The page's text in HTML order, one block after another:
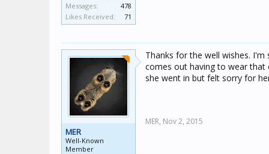
Messages:
478
Likes Received:
71
MER
Well-Known
Member
Thanks for the well wishes.
comes out having to wear that
she went in but felt sorry for
MER, Nov 2, 2015